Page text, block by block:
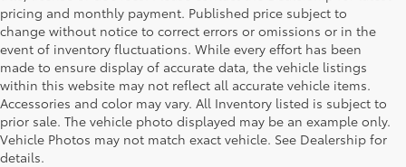
pricing and monthly payment. Published price subject to
change without notice to correct errors or omissions or in the
event of inventory fluctuations. While every effort has been
made to ensure display of accurate data, the vehicle listings
within this website may not reflect all accurate vehicle items.
Accessories and color may vary. All Inventory listed is subject to
prior sale. The vehicle photo displayed may be an example only.
Vehicle Photos may not match exact vehicle. See Dealership for
details.